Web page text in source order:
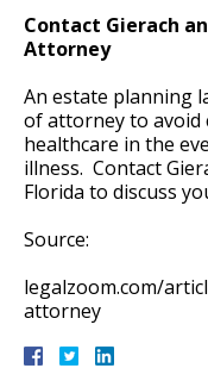
Contact Gierach
Attorney
An estate planning
of attorney to avoid
healthcare in the
illness. Contact
Florida to discuss
Source:
legalzoom.com/
attorney